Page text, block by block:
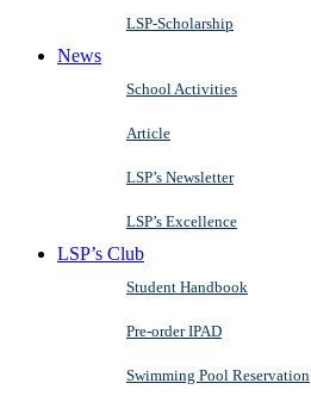
LSP-Scholarship
News
School Activities
Article
LSP’s Newsletter
LSP’s Excellence
LSP’s Club
Student Handbook
Pre-order IPAD
Swimming Pool Reservation